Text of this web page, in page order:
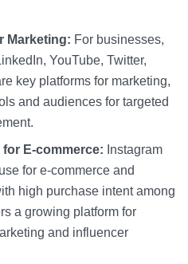
Marketing: For businesses,
YouTube, Twitter,
key platforms for marketing,
and audiences for targeted
for E-commerce: Instagram
for e-commerce and
high purchase intent among
a growing platform for
and influencer